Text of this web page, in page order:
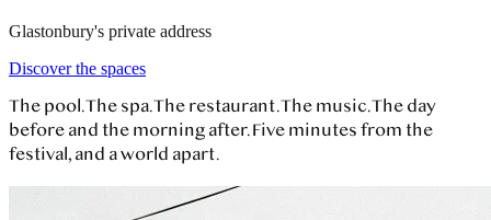
Glastonbury's private address
Discover the spaces
The pool. The spa. The restaurant. The music. The day
before and the morning after.Five minutes from the
festival, and a world apart.